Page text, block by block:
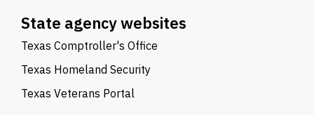
State agency websites
Texas Comptroller's Office
Texas Homeland Security
Texas Veterans Portal